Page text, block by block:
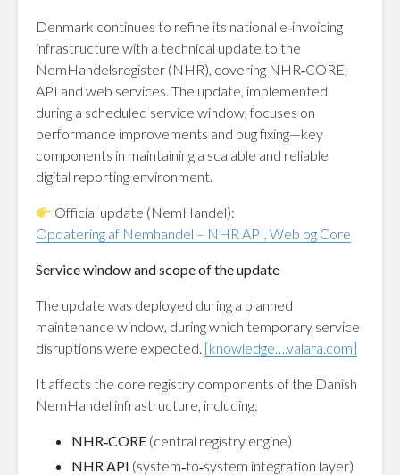
Denmark continues to refine its national e‑invoicing
infrastructure with a technical update to the
NemHandelsregister (NHR), covering NHR‑CORE,
API and web services. The update, implemented
during a scheduled service window, focuses on
performance improvements and bug fixing—key
components in maintaining a scalable and reliable
digital reporting environment.
Official update (NemHandel):
Opdatering af Nemhandel – NHR API, Web og Core
Service window and scope of the update
The update was deployed during a planned
maintenance window, during which temporary service
disruptions were expected. [knowledge….valara.com]
It affects the core registry components of the Danish
NemHandel infrastructure, including:
NHR‑CORE (central registry engine)
NHR API (system‑to‑system integration layer)